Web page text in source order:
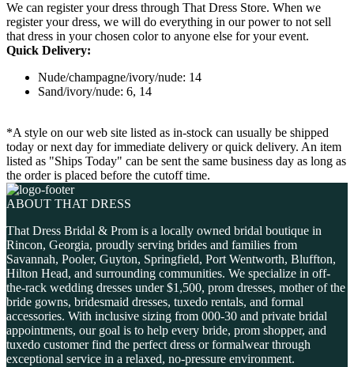
We can register your dress through That Dress Store. When we
register your dress, we will do everything in our power to not sell
that dress in your chosen color to anyone else for your event.
Quick Delivery:
Nude/champagne/ivory/nude: 14
Sand/ivory/nude: 6, 14
*A style on our web site listed as in-stock can usually be shipped
today or next day for immediate delivery or quick delivery. An item
listed as "Ships Today" can be sent the same business day as long as
the order is placed before the cutoff time.
ABOUT THAT DRESS
That Dress Bridal & Prom is a locally owned bridal boutique in
Rincon, Georgia, proudly serving brides and families from
Savannah, Pooler, Guyton, Springfield, Port Wentworth, Bluffton,
Hilton Head, and surrounding communities. We specialize in off-
the-rack wedding dresses under $1,500, prom dresses, mother of the
bride gowns, bridesmaid dresses, tuxedo rentals, and formal
accessories. With inclusive sizing from 000-30 and private bridal
appointments, our goal is to help every bride, prom shopper, and
tuxedo customer find the perfect dress or formalwear through
exceptional service in a relaxed, no-pressure environment.